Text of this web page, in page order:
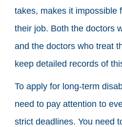
takes, makes it impossible
their job. Both the doctors
and the doctors who treat
keep detailed records of
To apply for long-term
need to pay attention to
strict deadlines. You need